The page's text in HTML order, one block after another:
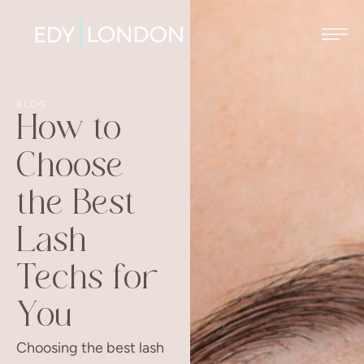
How to
Choose
the Best
Lash
Techs for
You
Choosing the best lash